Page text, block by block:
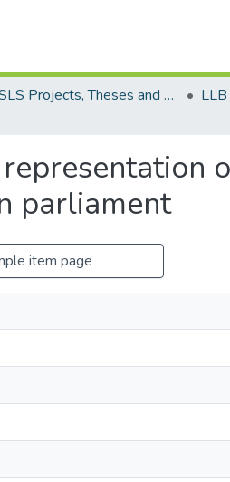
SLS Projects, Theses and Dissertations
parliament
item page